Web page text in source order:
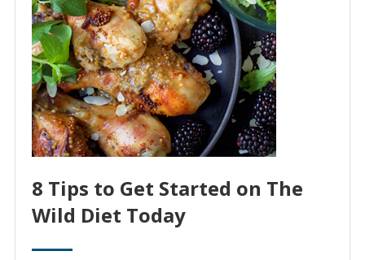
8 Tips to Get Started on The
Wild Diet Today